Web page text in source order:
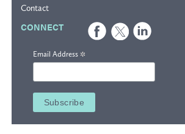
Contact
CONNECT
Email Address *